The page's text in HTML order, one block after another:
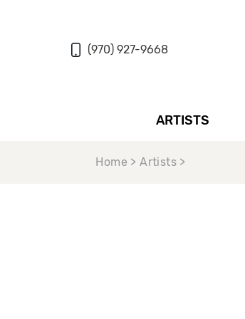
(970) 927-9668
ARTISTS
Home > Artists >